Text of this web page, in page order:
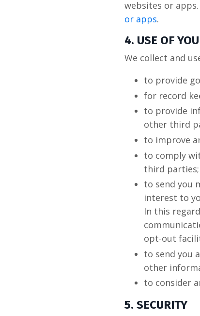
websites or
or apps.
4. USE OF
We collect and
to provide
for record
to provide
other third
to improve
to comply
third parties;
to send you
interest to
In this
opt-out
to send you
other
to consider
5. SECURITY